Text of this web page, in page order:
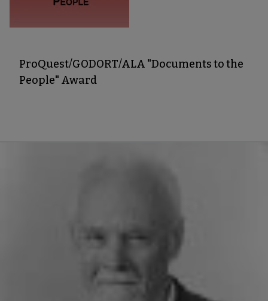
ProQuest/GODORT/ALA "Documents to the
People" Award